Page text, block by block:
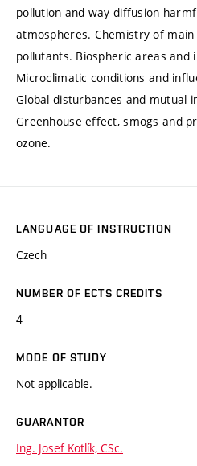
pollution and way diffusion
atmospheres. Chemistry of
pollutants. Biospheric areas and
Microclimatic conditions and
Global disturbances and mutual
Greenhouse effect, smogs and
ozone.
LANGUAGE OF INSTRUCTION
Czech
NUMBER OF ECTS CREDITS
4
MODE OF STUDY
Not applicable.
GUARANTOR
Ing. Josef Kotlík, CSc.